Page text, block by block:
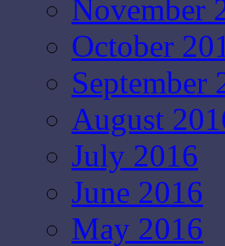
November
October
September
August
July 2016
June 2016
May 2016